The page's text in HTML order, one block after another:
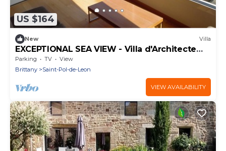
US $164
New Villa
EXCEPTIONAL SEA VIEW - Villa d'Architecte
Haut de Gamme*
Parking TV
View
Brittany
Saint-Pol-de-Leon
VIEW AVAILABILITY